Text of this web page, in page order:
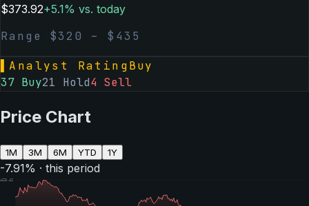
$373.92+5.1% vs. today
Range $320 – $ 435
Analyst RatingBuy
37 Buy21 Hold4 Sell
Price Chart
1M 3M 6M YTD 1Y
-7.91% · this period
423.42